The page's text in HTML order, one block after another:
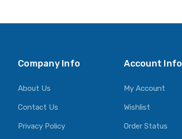
Company Info
About Us
Contact Us
Privacy Policy
Account Info
My Account
Wishlist
Order Status